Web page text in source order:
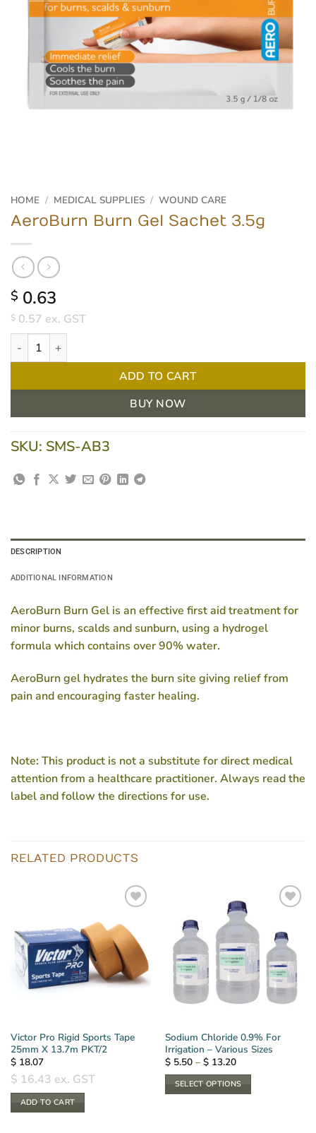
HOME / MEDICAL SUPPLIES / WOUND CARE
AeroBurn Burn Gel Sachet 3.5g
$ 0.63
$ 0.57 ex. GST
AeroBurn Burn Gel Sachet 3.5g quantity
ADD TO CART
BUY NOW
SKU: SMS-AB3
DESCRIPTION
ADDITIONAL INFORMATION
AeroBurn Burn Gel is an effective first aid treatment for
minor burns, scalds and sunburn, using a hydrogel
formula which contains over 90% water.
AeroBurn gel hydrates the burn site giving relief from
pain and encouraging faster healing.
Note: This product is not a substitute for direct medical
attention from a healthcare practitioner. Always read the
label and follow the directions for use.
RELATED PRODUCTS
Victor Pro Rigid Sports Tape
25mm X 13.7m PKT/2
$18.07
$ 16.43 ex. GST
ADD TO CART
Sodium Chloride 0.9% For
Irrigation – Various Sizes
$5.50 – $13.20Price
$ 5.50
through
$ 13.20
SELECT OPTIONS